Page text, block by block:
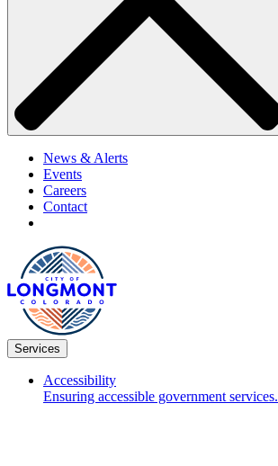
News & Alerts
Events
Careers
Contact
Services
Accessibility
Ensuring accessible government services.